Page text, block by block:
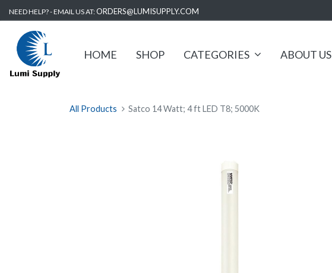
NEED HELP? - EMAIL US AT:ORDERS@LUMISUPPLY.COM
HOME SHOP CATEGORIES ABOUT US
All Products Satco 14 Watt; 4 ft LED T8; 5000K